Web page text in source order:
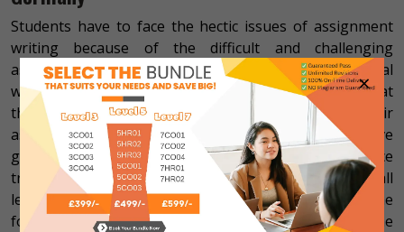
Students have to face the hectic issues of assignment
writing because of the difficult and challenging
assignment tasks. Apart from that, they have to deal
with the other responsibilities of their lives due to that
they cannot get the time to prepare for their
assignment. In addition, the students who don’t have
good skills in writing and research also have to face
tribulations while making their CIPD assignments at all
levels. We have the solution to all your hassles in the
form of our online CIPD assignment help for the
×